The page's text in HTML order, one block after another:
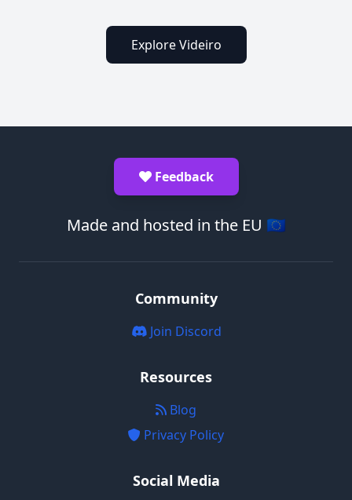
Explore Videiro
Feedback
Made and hosted in the EU 🇪🇺
Community
Join Discord
Resources
Blog
Privacy Policy
Social Media